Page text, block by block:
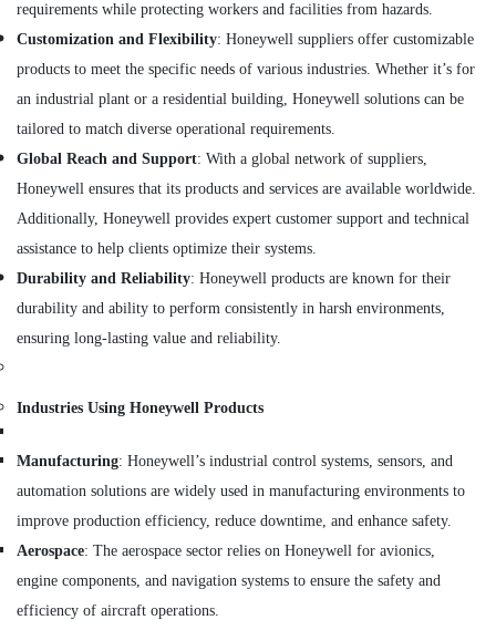
in
Dubai
Nexa
General
LLC
FZ
BOSCH
REXROTH
Transmitters
and
Flow
Meter
Suppliers
in
Industrial
in
Dubai
AIRTAC
Pneumatic
Equipment
Suppliers
in
requirements while protecting workers and facilities from hazards.
Customization and Flexibility: Honeywell suppliers offer customizable
products to meet the specific needs of various industries. Whether it’s for
an industrial plant or a residential building, Honeywell solutions can be
tailored to match diverse operational requirements.
Global Reach and Support: With a global network of suppliers,
Honeywell ensures that its products and services are available worldwide.
Additionally, Honeywell provides expert customer support and technical
assistance to help clients optimize their systems.
Durability and Reliability: Honeywell products are known for their
durability and ability to perform consistently in harsh environments,
ensuring long-lasting value and reliability.
Industries Using Honeywell Products
Manufacturing: Honeywell’s industrial control systems, sensors, and
automation solutions are widely used in manufacturing environments to
improve production efficiency, reduce downtime, and enhance safety.
Aerospace: The aerospace sector relies on Honeywell for avionics,
engine components, and navigation systems to ensure the safety and
efficiency of aircraft operations.